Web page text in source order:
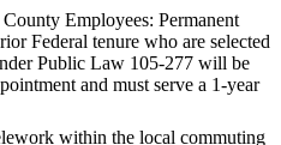
Employees: Permanent
Federal tenure who are selected
Public Law 105-277 will be
and must serve a 1-year
within the local commuting